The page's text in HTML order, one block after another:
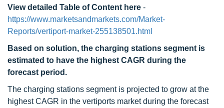
View detailed Table of Content here -
https://www.marketsandmarkets.com/Market-
Reports/vertiport-market-255138501.html
Based on solution, the charging stations segment is
estimated to have the highest CAGR during the
forecast period.
The charging stations segment is projected to grow at the
highest CAGR in the vertiports market during the forecast